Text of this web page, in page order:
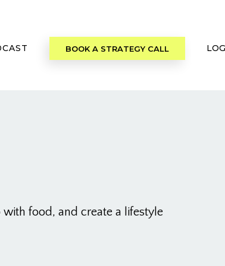
BOOK A STRATEGY CALL
food, and create a lifestyle